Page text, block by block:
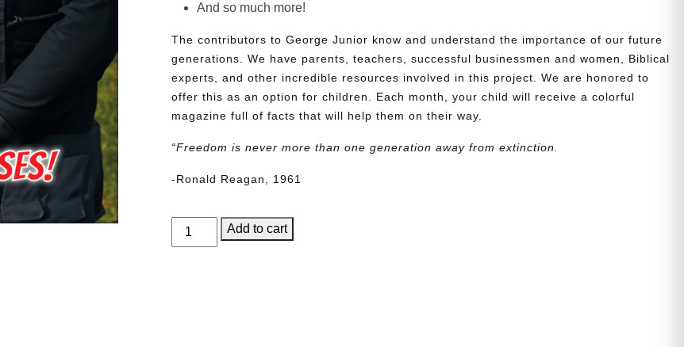
And so much more!
The contributors to George Junior know and understand the importance of our future
generations. We have parents, teachers, successful businessmen and women, Biblical
experts, and other incredible resources involved in this project. We are honored to
offer this as an option for children. Each month, your child will receive a colorful
magazine full of facts that will help them on their way.
“Freedom is never more than one generation away from extinction.
-Ronald Reagan, 1961
George
Junior
Add to cart